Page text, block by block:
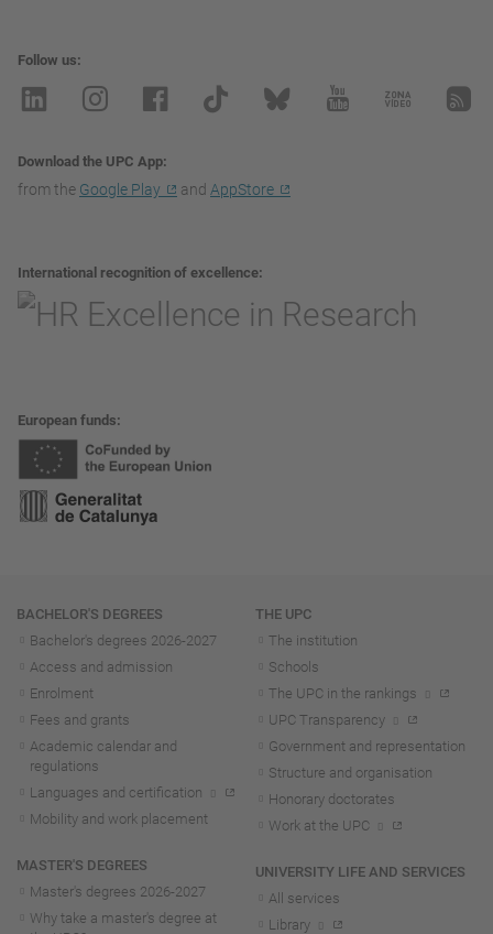
Follow us
Download the UPC App
from the Google Play and AppStore
International recognition of excellence
European funds
Navigation
BACHELOR'S DEGREES
Bachelor's degrees 2026-2027
Access and admission
Enrolment
Fees and grants
Academic calendar and
regulations
Languages and certification
Mobility and work placement
MASTER'S DEGREES
Master's degrees 2026-2027
Why take a master's degree at
THE UPC
The institution
Schools
The UPC in the rankings
UPC Transparency
Government and representation
Structure and organisation
Honorary doctorates
Work at the UPC
UNIVERSITY LIFE AND SERVICES
All services
Library